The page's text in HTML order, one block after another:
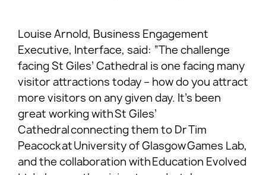
Louise Arnold, Business Engagement
Executive, Interface, said: “The challenge
facing St Giles’ Cathedral is one facing many
visitor attractions today – how do you attract
more visitors on any given day. It’s been
great working with St Giles’
Cathedral connecting them to Dr Tim
Peacock at University of Glasgow Games Lab,
and the collaboration with Education Evolved